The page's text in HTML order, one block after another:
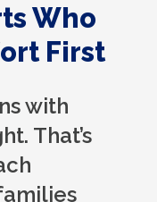
Who
First
with
That’s